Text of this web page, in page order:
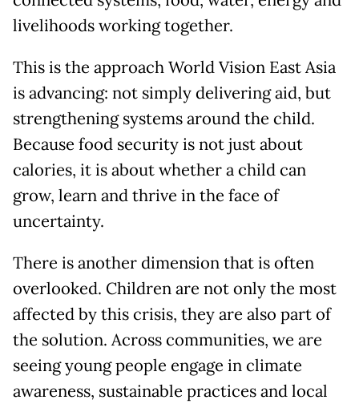
livelihoods working together.
This is the approach World Vision East Asia
is advancing: not simply delivering aid, but
strengthening systems around the child.
Because food security is not just about
calories, it is about whether a child can
grow, learn and thrive in the face of
uncertainty.
There is another dimension that is often
overlooked. Children are not only the most
affected by this crisis, they are also part of
the solution. Across communities, we are
seeing young people engage in climate
awareness, sustainable practices and local